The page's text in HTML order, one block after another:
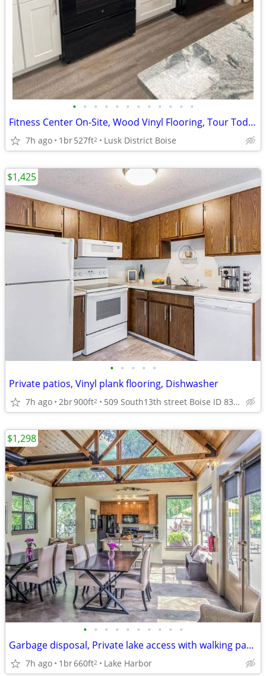
• • • • • • • • • • • •
Fitness Center On-Site, Wood Vinyl Flooring, Tour Today
7h ago 1br527ft2 Lusk District Boise
• • • • •
Private patios, Vinyl plank flooring, Dishwasher
7h ago 2br900ft2 509 South13th street Boise ID 83702
$1,425
• • • • • • • • • •
Garbage disposal, Private lake access with walking path, Cable ready
7h ago 1br660ft2 Lake Harbor
$1,298